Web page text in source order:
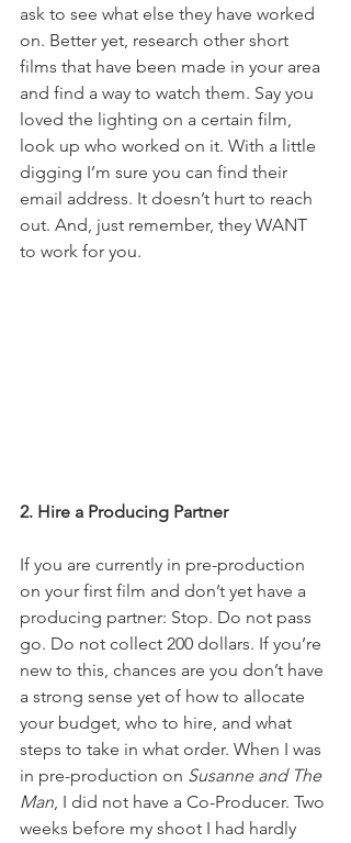
ask to see what else they have worked
on. Better yet, research other short
films that have been made in your area
and find a way to watch them. Say you
loved the lighting on a certain film,
look up who worked on it. With a little
digging I’m sure you can find their
email address. It doesn’t hurt to reach
out. And, just remember, they WANT
to work for you.
2. Hire a Producing Partner
If you are currently in pre-production
on your first film and don’t yet have a
producing partner: Stop. Do not pass
go. Do not collect 200 dollars. If you’re
new to this, chances are you don’t have
a strong sense yet of how to allocate
your budget, who to hire, and what
steps to take in what order. When I was
in pre-production on Susanne and The
Man, I did not have a Co-Producer. Two
weeks before my shoot I had hardly